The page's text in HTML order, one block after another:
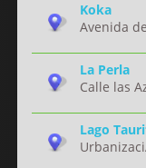
Koka
Avenida
La Perla
Calle las
Lago